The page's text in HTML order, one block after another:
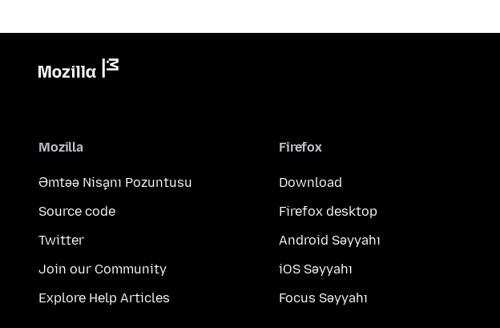
Mozilla
Əmtəə Nişanı Pozuntusu
Source code
Twitter
Join our Community
Explore Help Articles
Firefox
Download
Firefox desktop
Android Səyyahı
iOS Səyyahı
Focus Səyyahı